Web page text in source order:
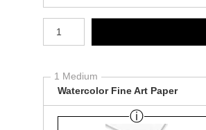
1 Medium
Watercolor Fine Art Paper